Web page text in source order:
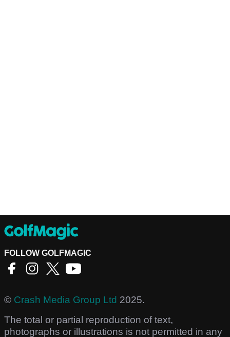
FOLLOW GOLFMAGIC
© Crash Media Group Ltd 2025.
The total or partial reproduction of text,
photographs or illustrations is not permitted in any